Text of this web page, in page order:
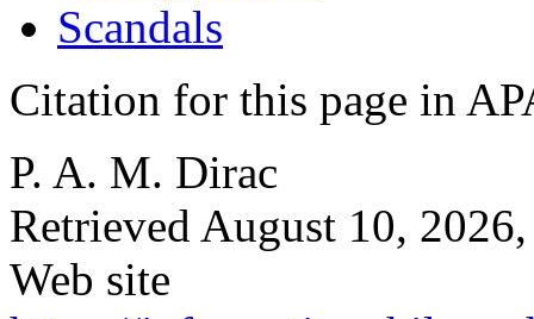
Scandals
Citation for this page
P. A. M. Dirac
Retrieved August 10,
Web site